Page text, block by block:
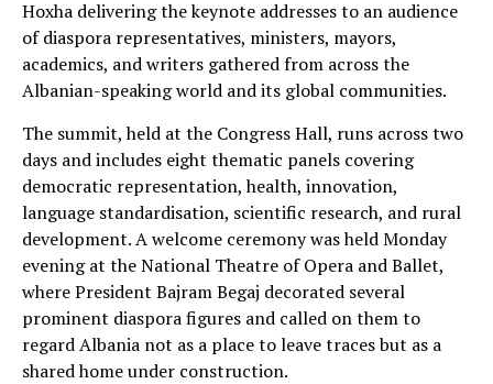
Hoxha delivering the keynote addresses to an audience
of diaspora representatives, ministers, mayors,
academics, and writers gathered from across the
Albanian-speaking world and its global communities.
The summit, held at the Congress Hall, runs across two
days and includes eight thematic panels covering
democratic representation, health, innovation,
language standardisation, scientific research, and rural
development. A welcome ceremony was held Monday
evening at the National Theatre of Opera and Ballet,
where President Bajram Begaj decorated several
prominent diaspora figures and called on them to
regard Albania not as a place to leave traces but as a
shared home under construction.